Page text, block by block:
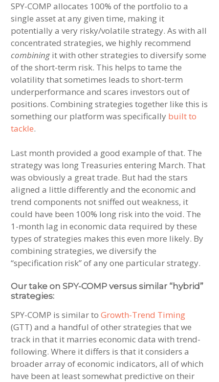
SPY-COMP allocates 100% of the portfolio to a
single asset at any given time, making it
potentially a very risky/volatile strategy. As with all
concentrated strategies, we highly recommend
combiningit with other strategies to diversify some
of the short-term risk. This helps to tame the
volatility that sometimes leads to short-term
underperformance and scares investors out of
positions. Combining strategies together like this is
something our platform was specifically built to
tackle.
Last month provided a good example of that. The
strategy was long Treasuries entering March. That
was obviously a great trade. But had the stars
aligned a little differently and the economic and
trend components not sniffed out weakness, it
could have been 100% long risk into the void. The
1-month lag in economic data required by these
types of strategies makes this even more likely. By
combining strategies, we diversify the
“specification risk” of any one particular strategy.
Our take on SPY-COMP versus similar “hybrid”
strategies:
SPY-COMP is similar toGrowth-Trend Timing
(GTT) and a handful of other strategies that we
track in that it marries economic data with trend-
following. Where it differs is that it considers a
broader array of economic indicators, all of which
have been at least somewhat predictive on their